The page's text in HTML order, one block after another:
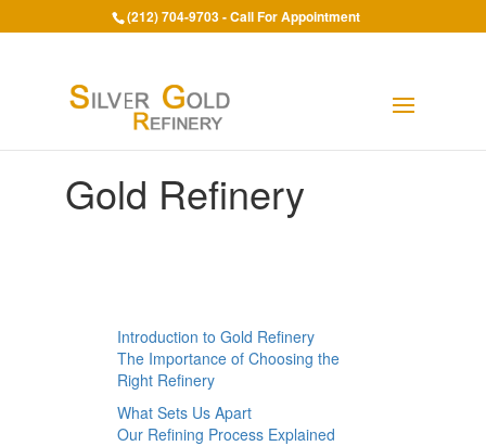
(212) 704-9703 - Call For Appointment
Gold Refinery
Introduction to Gold Refinery
The Importance of Choosing the
Right Refinery
What Sets Us Apart
Our Refining Process Explained